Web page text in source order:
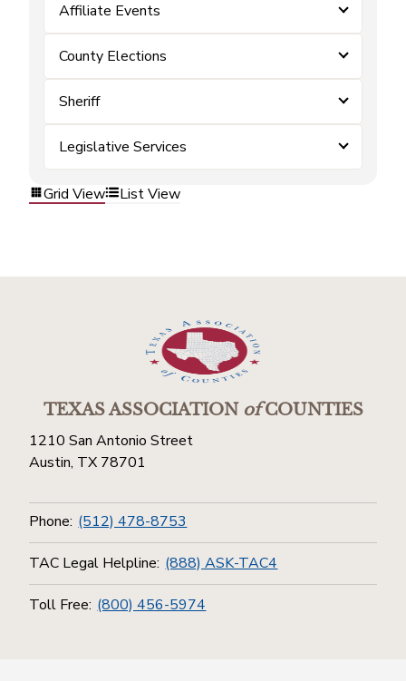
Affiliate Events
County Elections
Sheriff
Legislative Services
Grid View List View
TEXAS ASSOCIATIONofCOUNTIES
1210 San Antonio Street
Austin, TX 78701
Phone: (512) 478-8753
TAC Legal Helpline: (888) ASK-TAC4
Toll Free: (800) 456-5974